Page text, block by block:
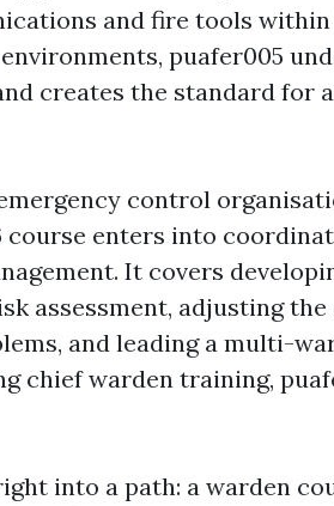
and fire tools within
puafer005
creates the standard for
control
course enters into
It covers
assessment, adjusting the
and leading a multi-
chief warden training,
into a path: a warden